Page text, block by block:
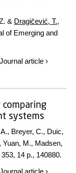
& Dragičević, T.,
of Emerging and
Journal article ›
comparing
systems
Breyer, C., Duic,
, Yuan, M., Madsen,
353, 14 p., 140880.
Journal article ›